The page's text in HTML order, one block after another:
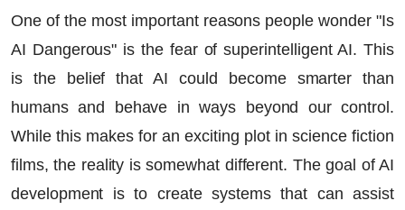
One of the most important reasons people wonder "Is
AI Dangerous" is the fear of superintelligent AI. This
is the belief that AI could become smarter than
humans and behave in ways beyond our control.
While this makes for an exciting plot in science fiction
films, the reality is somewhat different. The goal of AI
development is to create systems that can assist